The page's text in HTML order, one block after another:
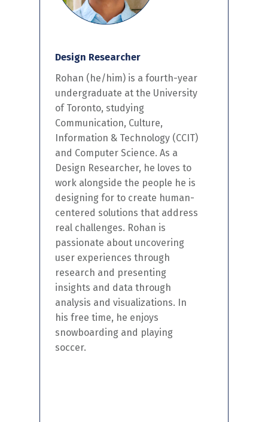
Design Researcher
Rohan (he/him) is a fourth-year
undergraduate at the University
of Toronto, studying
Communication, Culture,
Information & Technology (CCIT)
and Computer Science. As a
Design Researcher, he loves to
work alongside the people he is
designing for to create human-
centered solutions that address
real challenges. Rohan is
passionate about uncovering
user experiences through
research and presenting
insights and data through
analysis and visualizations. In
his free time, he enjoys
snowboarding and playing
soccer.